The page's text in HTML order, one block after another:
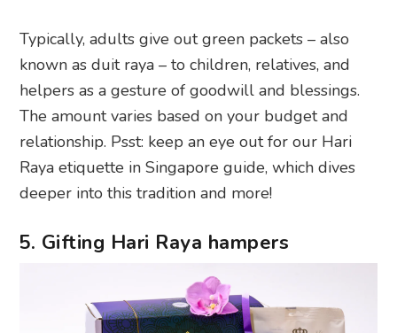
Typically, adults give out green packets – also
known as duit raya – to children, relatives, and
helpers as a gesture of goodwill and blessings.
The amount varies based on your budget and
relationship. Psst: keep an eye out for our Hari
Raya etiquette in Singapore guide, which dives
deeper into this tradition and more!
5. Gifting Hari Raya hampers